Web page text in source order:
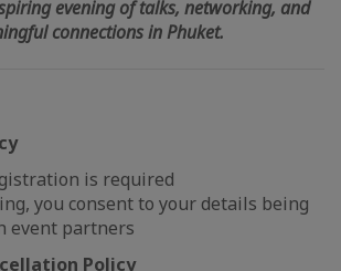
evening of talks, networking, and
connections in Phuket.
is required
you consent to your details being
event partners
Policy